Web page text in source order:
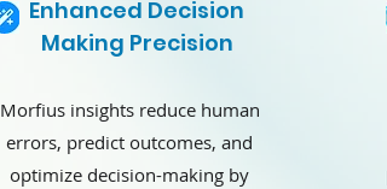
Enhanced Decision
Making Precision
Morfius insights reduce human
errors, predict outcomes, and
optimize decision-making by